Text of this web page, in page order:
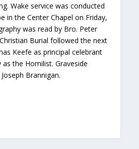
Wake service was conducted
in the Center Chapel on Friday,
was read by Bro. Peter
Burial followed the next
Keefe as principal celebrant
as the Homilist. Graveside
Brannigan.